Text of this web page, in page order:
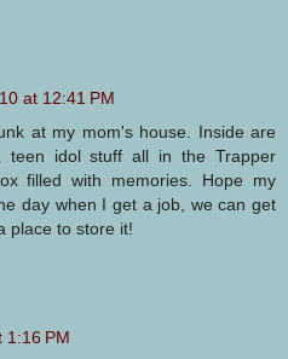
at 12:41 PM
at my mom's house. Inside are
teen idol stuff all in the Trapper
filled with memories. Hope my
day when I get a job, we can get
place to store it!
1:16 PM